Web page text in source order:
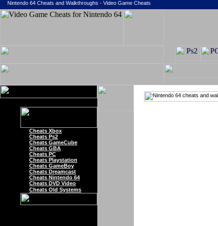
Nintendo 64 Cheats and Walkthroughs - Video Game Cheats
Cheats Xbox
Cheats Ps2
Cheats GameCube
Cheats GBA
Cheats PC
Cheats Playstation
Cheats GameBoy
Cheats Dreamcast
Cheats Nintendo 64
Cheats DVD Video
Cheats Old Systems